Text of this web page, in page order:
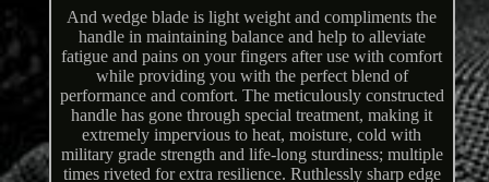
And wedge blade is light weight and compliments the
handle in maintaining balance and help to alleviate
fatigue and pains on your fingers after use with comfort
while providing you with the perfect blend of
performance and comfort. The meticulously constructed
handle has gone through special treatment, making it
extremely impervious to heat, moisture, cold with
military grade strength and life-long sturdiness; multiple
times riveted for extra resilience. Ruthlessly sharp edge